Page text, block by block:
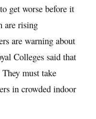
get worse before it
are rising
are warning about
Colleges said that
must take
in crowded indoor